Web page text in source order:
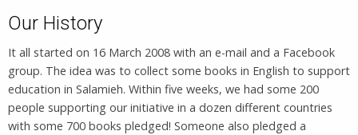
Our History
It all started on 16 March 2008 with an e-mail and a Facebook
group. The idea was to collect some books in English to support
education in Salamieh. Within five weeks, we had some 200
people supporting our initiative in a dozen different countries
with some 700 books pledged! Someone also pledged a